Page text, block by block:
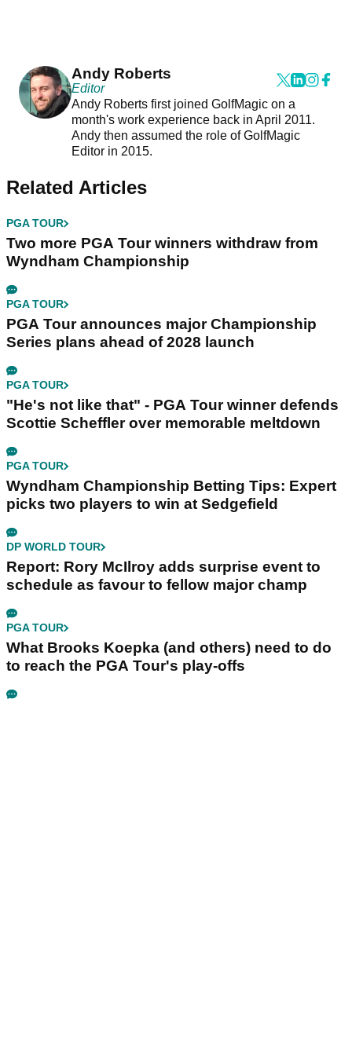
Andy Roberts
Editor
Andy Roberts first joined GolfMagic on a
month's work experience back in April 2011.
Andy then assumed the role of GolfMagic
Editor in 2015.
Related Articles
PGA TOUR
Two more PGA Tour winners withdraw from
Wyndham Championship
PGA TOUR
PGA Tour announces major Championship
Series plans ahead of 2028 launch
PGA TOUR
"He's not like that" - PGA Tour winner defends
Scottie Scheffler over memorable meltdown
PGA TOUR
Wyndham Championship Betting Tips: Expert
picks two players to win at Sedgefield
DP WORLD TOUR
Report: Rory McIlroy adds surprise event to
schedule as favour to fellow major champ
PGA TOUR
What Brooks Koepka (and others) need to do
to reach the PGA Tour's play-offs